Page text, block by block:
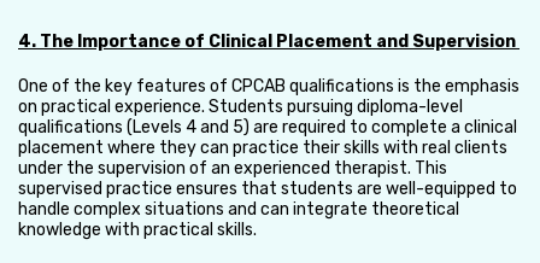
4. The Importance of Clinical Placement and Supervision
One of the key features of CPCAB qualifications is the emphasis
on practical experience. Students pursuing diploma-level
qualifications (Levels 4 and 5) are required to complete a clinical
placement where they can practice their skills with real clients
under the supervision of an experienced therapist. This
supervised practice ensures that students are well-equipped to
handle complex situations and can integrate theoretical
knowledge with practical skills.